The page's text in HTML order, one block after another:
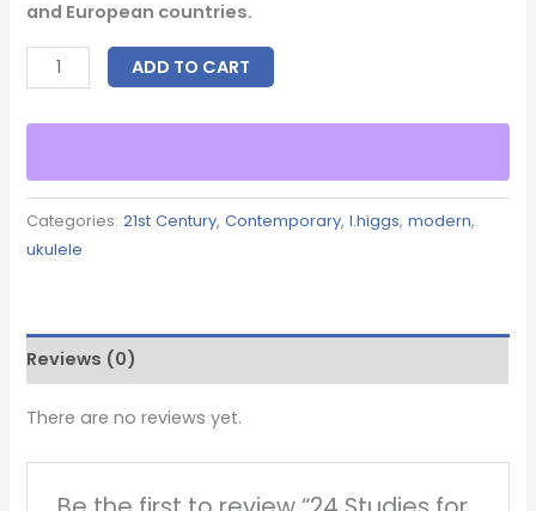
and European countries.
ADD TO CART
Categories:21st Century,Contemporary,l.higgs,modern,
ukulele
Reviews (0)
There are no reviews yet.